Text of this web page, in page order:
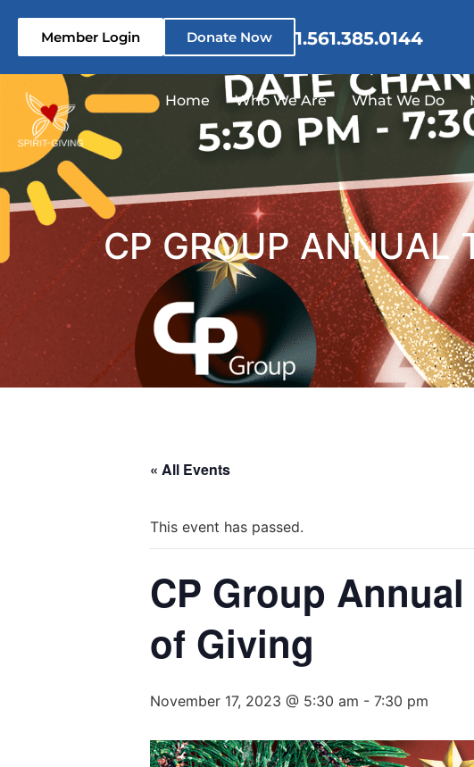
Member Login Donate Now 1.561.385.0144
Home Who We Are What We Do
CP GROUP ANNUAL
« All Events
This event has passed.
CP Group
of Giving
November 17, 2023 @ 5:30 am - 7:30 pm